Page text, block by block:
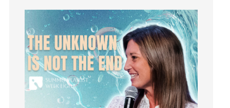
Hope
How To Be Rich
Humility
idols
Influence
insecurity